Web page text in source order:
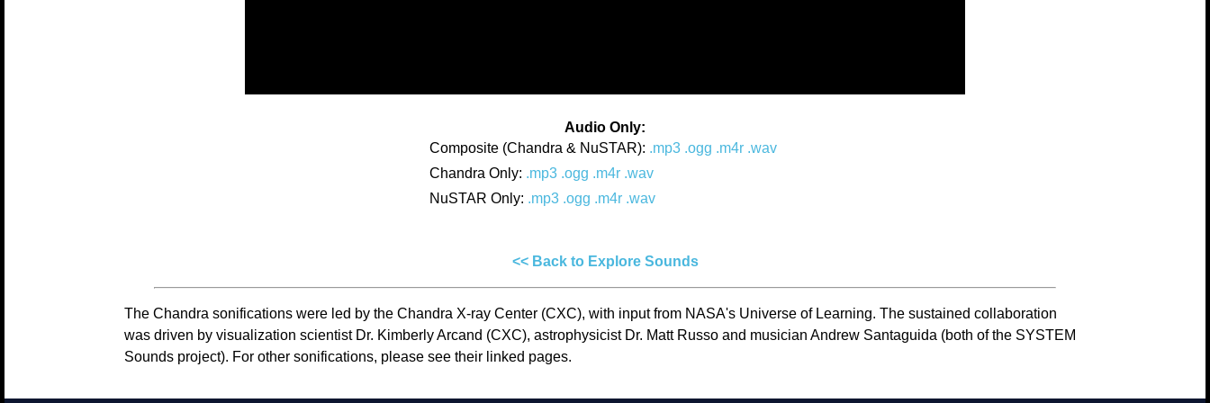
Audio Only:
Composite (Chandra & NuSTAR): .mp3 .ogg .m4r .wav
Chandra Only: .mp3 .ogg .m4r .wav
NuSTAR Only: .mp3 .ogg .m4r .wav
<< Back to Explore Sounds
The Chandra sonifications were led by the Chandra X-ray Center (CXC), with input from NASA's Universe of Learning. The sustained collaboration
was driven by visualization scientist Dr. Kimberly Arcand (CXC), astrophysicist Dr. Matt Russo and musician Andrew Santaguida (both of the SYSTEM
Sounds project). For other sonifications, please see their linked pages.